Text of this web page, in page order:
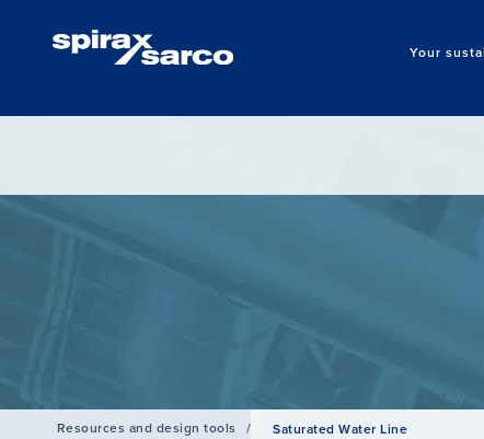
Your
Resources and design tools / Saturated Water Line